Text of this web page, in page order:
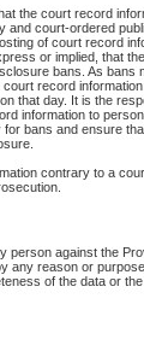
the court record
and court-ordered
of court record
or implied, that
bans. As bans
record
that day. It is the
information to
bans and ensure
contrary to a
person against the
any reason or
of the data or
details for one of the
the information